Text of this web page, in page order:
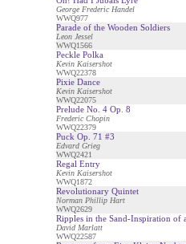
George Frederic Handel
WWQ977
Parade of the Wooden Soldiers
Leon Jessel
WWQ1566
Peckle Polka
Kevin Kaisershot
WWQ22378
Pixie Dance
Kevin Kaisershot
WWQ22075
Prelude No. 4 Op. 8
Frederic Chopin
WWQ22379
Puck Op. 71 #3
Edvard Grieg
WWQ2421
Regal Entry
Kevin Kaisershot
WWQ1872
Revolutionary Quintet
Norman Phillip Hart
WWQ2629
Ripples in the Sand-Inspiration of
David Marlatt
WWQ22587